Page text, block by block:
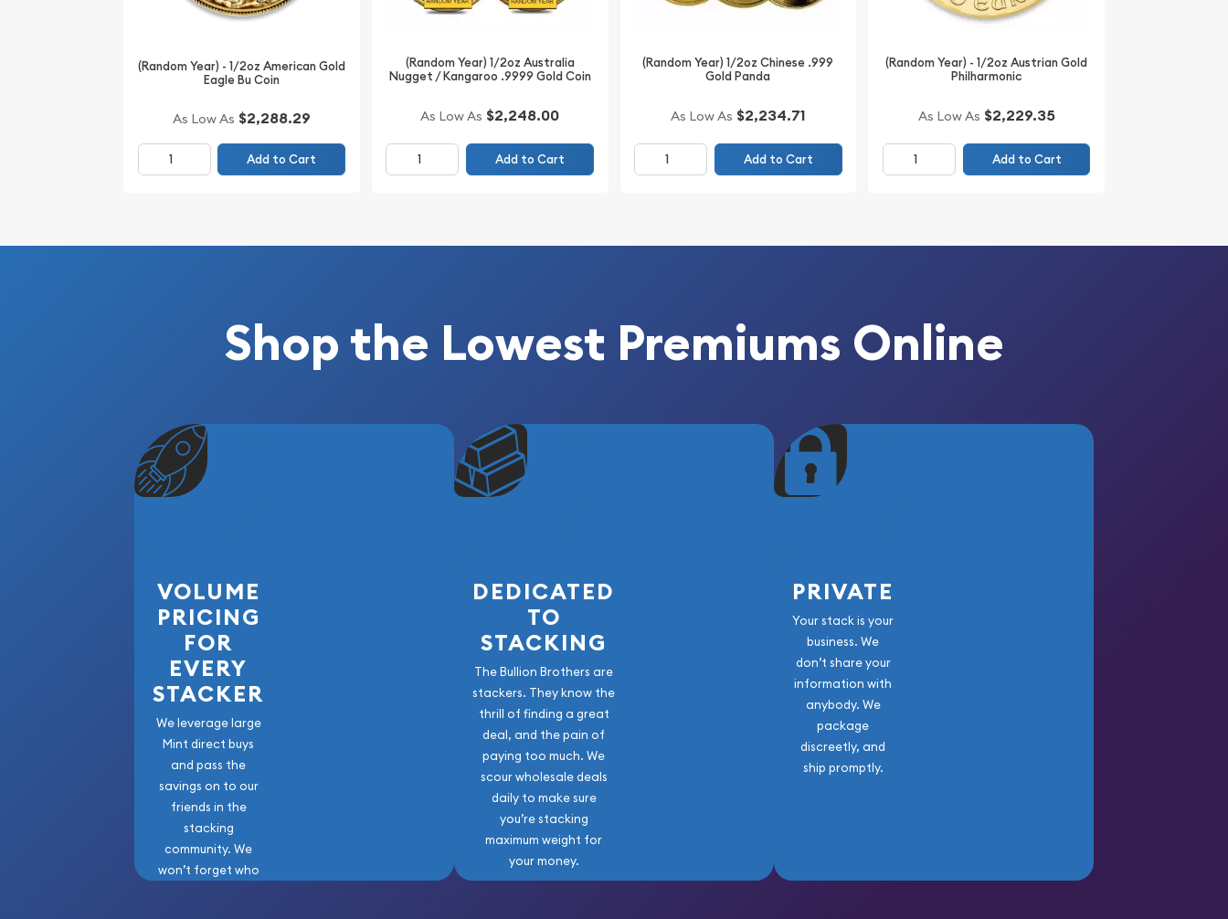
(Random Year) - 1/2oz American Gold
Eagle Bu Coin
As Low As $2,288.29
Add to Cart
(Random Year) 1/2oz Australia
Nugget / Kangaroo .9999 Gold Coin
As Low As $2,248.00
Add to Cart
(Random Year) 1/2oz Chinese .999
Gold Panda
As Low As $2,234.71
Add to Cart
(Random Year) - 1/2oz Austrian Gold
Philharmonic
As Low As $2,229.35
Add to Cart
Shop the Lowest Premiums Online
VOLUME
PRICING
FOR
EVERY
STACKER
We leverage large
Mint direct buys
and pass the
savings on to our
friends in the
stacking
community. We
won’t forget who
DEDICATED
TO
STACKING
The Bullion Brothers are
stackers. They know the
thrill of finding a great
deal, and the pain of
paying too much. We
scour wholesale deals
daily to make sure
you’re stacking
maximum weight for
your money.
PRIVATE
Your stack is your
business. We
don’t share your
information with
anybody. We
package
discreetly, and
ship promptly.